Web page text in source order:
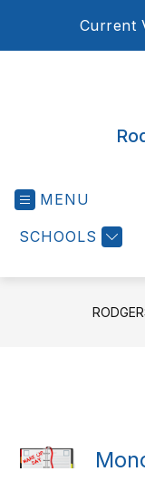
Current
MENU
SCHOOLS